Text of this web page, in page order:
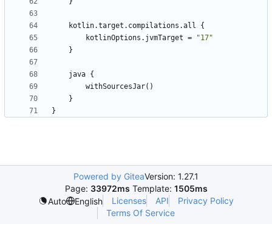
kotlin.target . compilations .all
{
kotlinOptions . jvmTarget =
"17"
}
java {
withSourcesJar()
}
}
Powered by GiteaVersion: 1.27.1
Page: 33972ms Template: 1505ms
Auto
English Licenses API
Privacy Policy
Terms Of Service